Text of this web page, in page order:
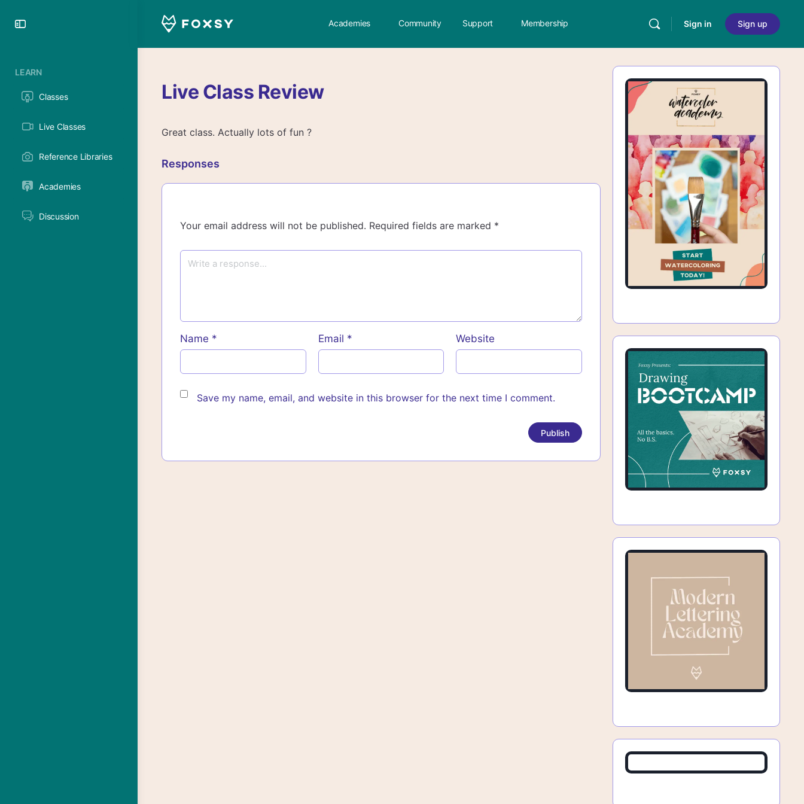
LEARN
Classes
Live Classes
Reference Libraries
Academies
Discussion
Academies Community Support Membership Sign in Sign up
Live Class Review
Great class. Actually lots of fun ?
Responses
Your email address will not be published. Required fields are marked *
Name * Email * Website
Save my name, email, and website in this browser for the next time I comment.